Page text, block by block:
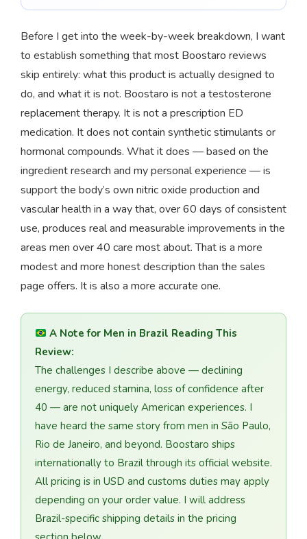
Before I get into the week-by-week breakdown, I want
to establish something that most Boostaro reviews
skip entirely: what this product is actually designed to
do, and what it is not. Boostaro is not a testosterone
replacement therapy. It is not a prescription ED
medication. It does not contain synthetic stimulants or
hormonal compounds. What it does — based on the
ingredient research and my personal experience — is
support the body’s own nitric oxide production and
vascular health in a way that, over 60 days of consistent
use, produces real and measurable improvements in the
areas men over 40 care most about. That is a more
modest and more honest description than the sales
page offers. It is also a more accurate one.
A Note for Men in Brazil Reading This
Review:
The challenges I describe above — declining
energy, reduced stamina, loss of confidence after
40 — are not uniquely American experiences. I
have heard the same story from men in São Paulo,
Rio de Janeiro, and beyond. Boostaro ships
internationally to Brazil through its official website.
All pricing is in USD and customs duties may apply
depending on your order value. I will address
Brazil-specific shipping details in the pricing